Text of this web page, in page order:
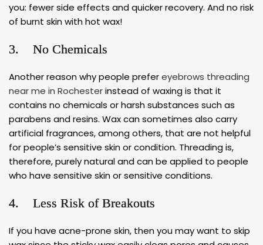
you: fewer side effects and quicker recovery. And no risk
of burnt skin with hot wax!
3. No Chemicals
Another reason why people prefereyebrows threading
near me in Rochesterinstead of waxing is that it
contains no chemicals or harsh substances such as
parabens and resins. Wax can sometimes also carry
artificial fragrances, among others, that are not helpful
for people’s sensitive skin or condition. Threading is,
therefore, purely natural and can be applied to people
who have sensitive skin or sensitive conditions.
4. Less Risk of Breakouts
If you have acne-prone skin, then you may want to skip